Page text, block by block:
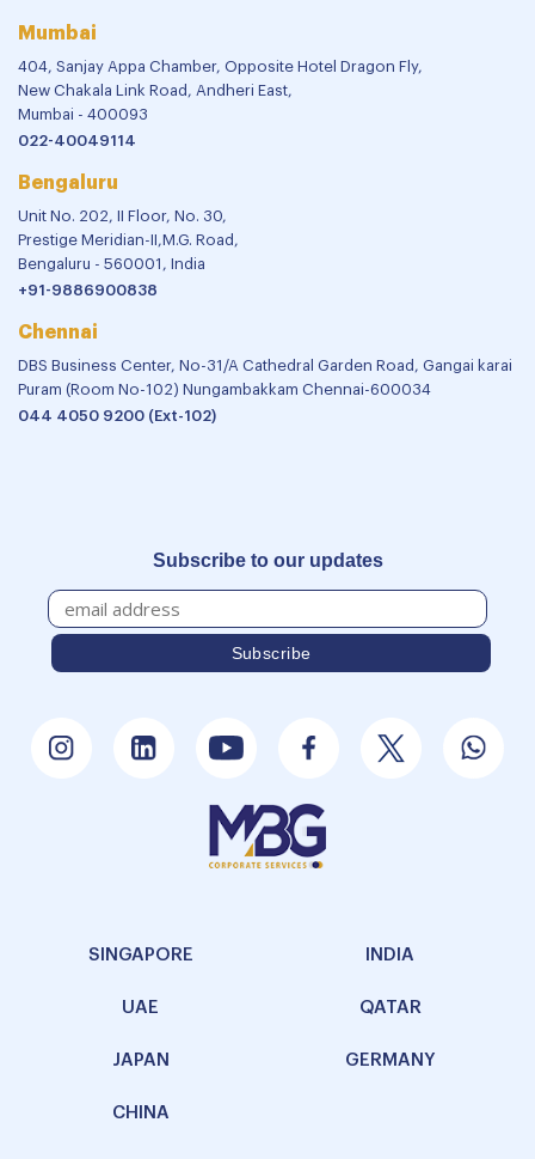
Mumbai
404, Sanjay Appa Chamber, Opposite Hotel Dragon Fly,
New Chakala Link Road, Andheri East,
Mumbai - 400093
022-40049114
Bengaluru
Unit No. 202, II Floor, No. 30,
Prestige Meridian-II,M.G. Road,
Bengaluru - 560001, India
+91-9886900838
Chennai
DBS Business Center, No-31/A Cathedral Garden Road, Gangai karai
Puram (Room No-102) Nungambakkam Chennai-600034
044 4050 9200 (Ext-102)
Subscribe to our updates
SINGAPORE INDIA
UAE QATAR
JAPAN GERMANY
CHINA